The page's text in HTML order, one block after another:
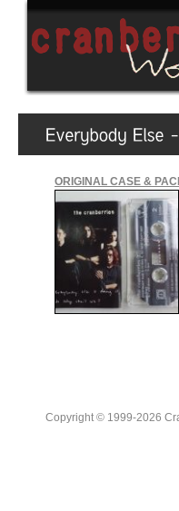
ORIGINAL CASE &
Copyright © 1999-2026